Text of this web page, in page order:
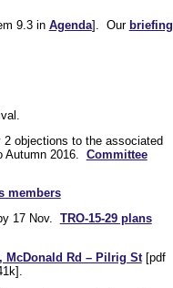
9.3 in Agenda]. Our briefing
objections to the associated
Autumn 2016. Committee
members
17 Nov. TRO-15-29 plans
McDonald Rd – Pilrig St[pdf